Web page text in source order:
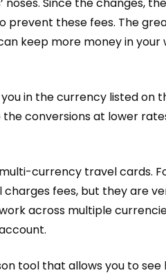
noses. Since the changes,
these fees. The
keep more money in your
in the currency listed on
the conversions at lower
currency travel cards.
fees, but they are
across multiple
tool that allows you to see